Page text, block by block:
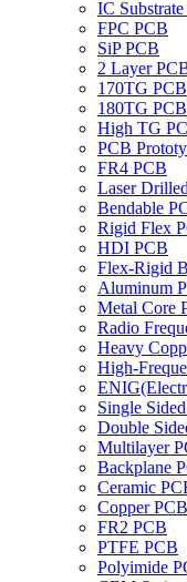
IC
FPC PCB
SiP PCB
2 Layer
170TG PCB
180TG PCB
High TG
PCB
FR4 PCB
Laser
Bendable
Rigid Flex
HDI PCB
Flex-Rigid
Aluminum
Metal Core
Radio
Heavy
High-
Single
Double
Multilayer
Backplane
Ceramic
Copper PCB
FR2 PCB
PTFE PCB
Polyimide